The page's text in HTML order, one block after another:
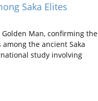
Saka Elites
Golden Man, confirming the
the ancient Saka
study involving